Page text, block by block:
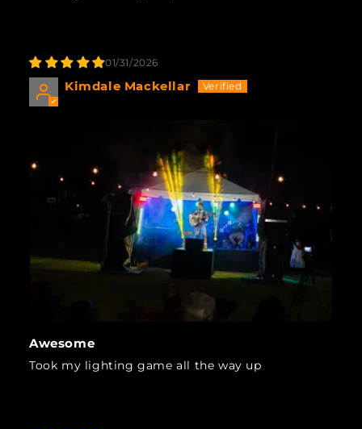
01/31/2026
Kimdale Mackellar
Awesome
Took my lighting game all the way up